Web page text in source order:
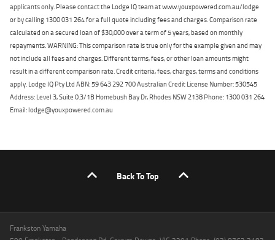
applicants only. Please contact the Lodge IQ team at www.youxpowered.com.au/lodge
or by calling 1300 031 264 for a full quote including fees and charges. Comparison rate
calculated on a secured loan of $30,000 over a term of 5 years, based on monthly
repayments. WARNING: This comparison rate is true only for the example given and may
not include all fees and charges. Different terms, fees, or other loan amounts might
result in a different comparison rate. Credit criteria, fees, charges, terms and conditions
apply. Lodge IQ Pty Ltd ABN: 59 643 292 700 Australian Credit License Number: 530545
Address: Level 3, Suite 0.3/1B Homebush Bay Dr, Rhodes NSW 2138 Phone: 1300 031 264
Email: lodge@youxpowered.com.au
Back To Top
Frankston Yamaha